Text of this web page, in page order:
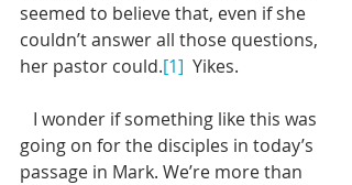
seemed to believe that, even if she
couldn’t answer all those questions,
her pastor could.[1]
  Yikes.
going on for the disciples in today’s
passage in Mark. We’re more than